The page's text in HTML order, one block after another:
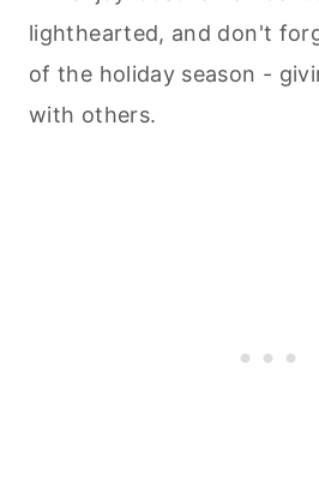
lighthearted, and don't
of the holiday season -
with others.